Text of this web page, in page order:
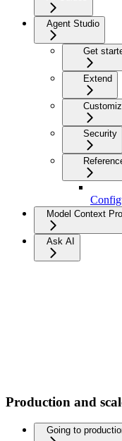
Agent Studio
Get
Extend
Security
Model Context
Ask AI
Production and
Going to